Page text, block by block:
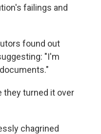
failings and
found out
"I'm
they turned it over
chagrined